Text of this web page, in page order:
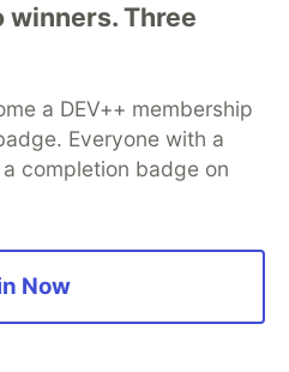
the Git credential
can view this by going
access tokens in
winners. Three
a DEV++ membership
Everyone with a
completion badge on
Now